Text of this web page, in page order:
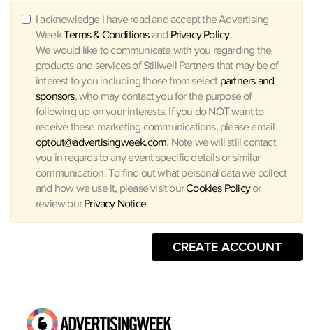
I acknowledge I have read and accept the Advertising
WeekTerms & Conditionsand Privacy Policy.
We would like to communicate with you regarding the
products and services of Stillwell Partners that may be of
interest to you including those from select partners and
sponsors, who may contact you for the purpose of
following up on your interests. If you do NOT want to
receive these marketing communications, please email
optout@advertisingweek.com. Note we will still contact
you in regards to any event specific details or similar
communication. To find out what personal data we collect
and how we use it, please visit ourCookies Policyor
review ourPrivacy Notice.
CREATE ACCOUNT